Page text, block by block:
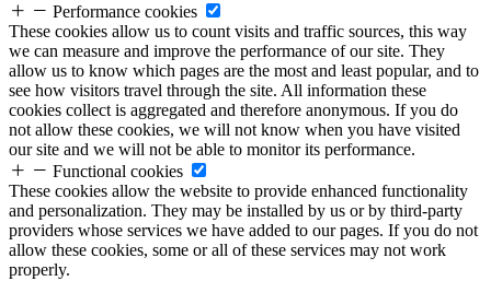
Performance cookies
These cookies allow us to count visits and traffic sources, this way
we can measure and improve the performance of our site. They
allow us to know which pages are the most and least popular, and to
see how visitors travel through the site. All information these
cookies collect is aggregated and therefore anonymous. If you do
not allow these cookies, we will not know when you have visited
our site and we will not be able to monitor its performance.
Functional cookies
These cookies allow the website to provide enhanced functionality
and personalization. They may be installed by us or by third-party
providers whose services we have added to our pages. If you do not
allow these cookies, some or all of these services may not work
properly.